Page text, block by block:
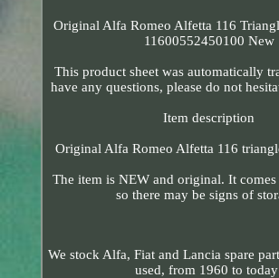
Original Alfa Romeo Alfetta 116
11600552450100 New
This product sheet was automatically
have any questions, please do not
Item description
Original Alfa Romeo Alfetta 116
The item is NEW and original. It
so there may be signs of
We stock Alfa, Fiat and Lancia spare
used, from 1960 to